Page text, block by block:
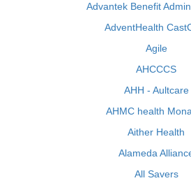
Advantek Benefit
AdventHealth
Agile
AHCCCS
AHH - Aultcare
AHMC health
Aither Health
Alameda
All Savers